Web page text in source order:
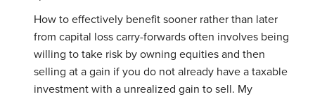
How to effectively benefit sooner rather than later
from capital loss carry-forwards often involves being
willing to take risk by owning equities and then
selling at a gain if you do not already have a taxable
investment with a unrealized gain to sell. My